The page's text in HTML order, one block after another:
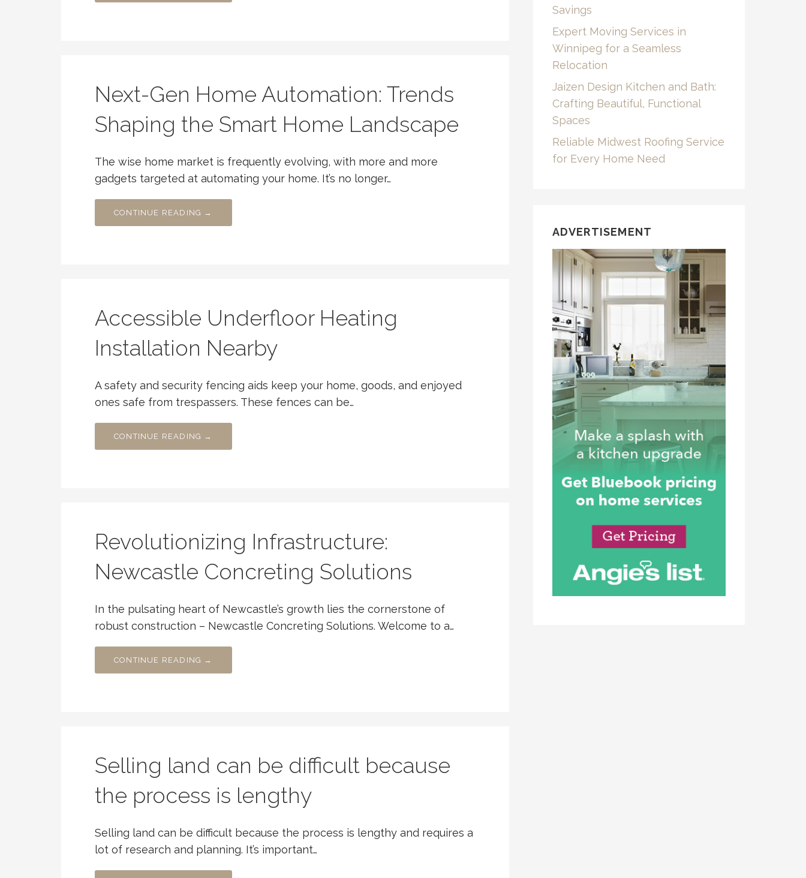
Next-Gen Home Automation: Trends
Shaping the Smart Home Landscape
The wise home market is frequently evolving, with more and more
gadgets targeted at automating your home. It’s no longer…
CONTINUE READING →
Accessible Underfloor Heating
Installation Nearby
A safety and security fencing aids keep your home, goods, and enjoyed
ones safe from trespassers. These fences can be…
CONTINUE READING →
Revolutionizing Infrastructure:
Newcastle Concreting Solutions
In the pulsating heart of Newcastle’s growth lies the cornerstone of
robust construction – Newcastle Concreting Solutions. Welcome to a…
CONTINUE READING →
Selling land can be difficult because
the process is lengthy
Selling land can be difficult because the process is lengthy and requires a
lot of research and planning. It’s important…
Savings
Expert Moving Services in
Winnipeg for a Seamless
Relocation
Jaizen Design Kitchen and Bath:
Crafting Beautiful, Functional
Spaces
Reliable Midwest Roofing Service
for Every Home Need
ADVERTISEMENT